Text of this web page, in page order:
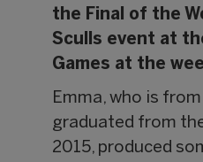
the Final of the
Sculls event at
Games at the
Emma, who is
graduated from
2015, produced